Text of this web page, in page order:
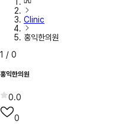
Clinic
홍익한의원
1 / 0
홍익한의원
0.0
0